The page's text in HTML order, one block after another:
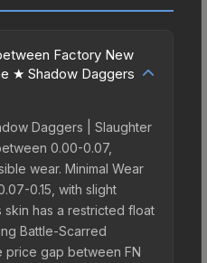
Factory New
★ Shadow Daggers
Daggers | Slaughter
0.00-0.07,
wear. Minimal Wear
0.15, with slight
has a restricted float
Battle-Scarred
price gap between FN